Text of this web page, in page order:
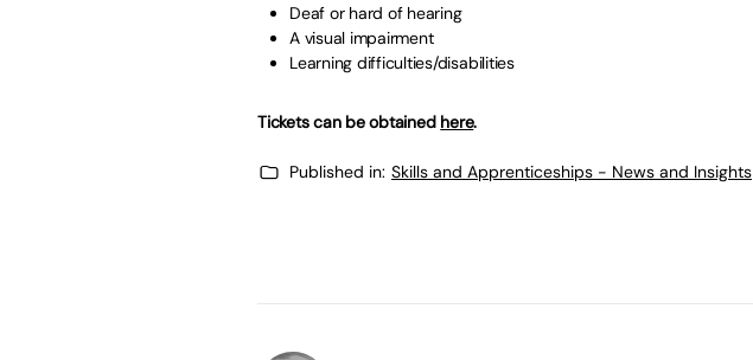
Deaf or hard of hearing
A visual impairment
Learning difficulties/disabilities
Tickets can be obtained here.
Published in: Skills and Apprenticeships - News and Insights